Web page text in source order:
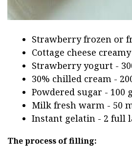
Strawberry frozen or
Cottage cheese
Strawberry yogurt -
30% chilled cream -
Powdered sugar - 100
Milk fresh warm - 50
Instant gelatin - 2 full
The process of filling: